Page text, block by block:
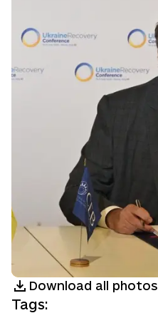
Download all photos
Tags: